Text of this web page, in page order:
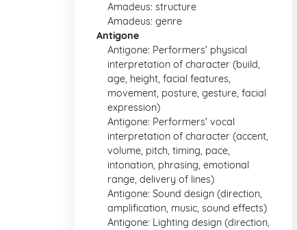
Amadeus: structure
Amadeus: genre
Antigone
Antigone: Performers' physical
interpretation of character (build,
age, height, facial features,
movement, posture, gesture, facial
expression)
Antigone: Performers' vocal
interpretation of character (accent,
volume, pitch, timing, pace,
intonation, phrasing, emotional
range, delivery of lines)
Antigone: Sound design (direction,
amplification, music, sound effects)
Antigone: Lighting design (direction,